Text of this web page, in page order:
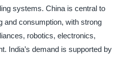
systems. China is central to
and consumption, with strong
robotics, electronics,
India’s demand is supported by